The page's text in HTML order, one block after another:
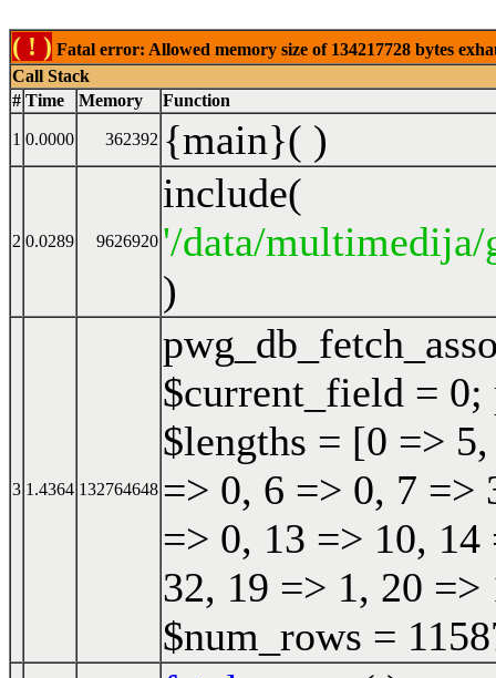
( ! ) Fatal error: Allowed memory size of 134217728 bytes
Call Stack
# Time Memory Function
1 0.0000 362392 {main}( )
2 0.0289 9626920
include(
'/data/
)
3 1.4364 132764648
$current_field =
$lengths = [0 =>
=> 0, 6 => 0, 7 =>
=> 0, 13 => 10,
32, 19 => 1, 20
$num_rows =